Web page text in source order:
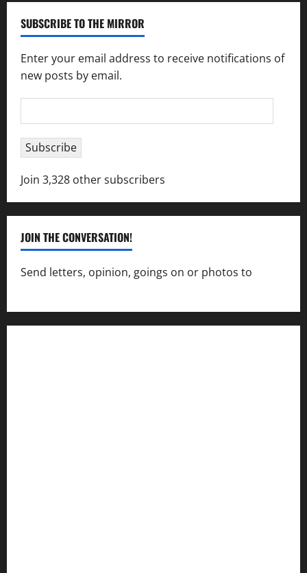
SUBSCRIBE TO THE MIRROR
Enter your email address to receive notifications of
new posts by email.
Address
Subscribe
Join 3,328 other subscribers
JOIN THE CONVERSATION!
Send letters, opinion, goings on or photos to